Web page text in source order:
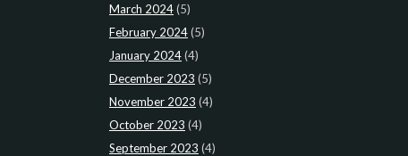
March 2024(5)
February 2024(5)
January 2024(4)
December 2023 (5)
November 2023 (4)
October 2023 (4)
September 2023 (4)